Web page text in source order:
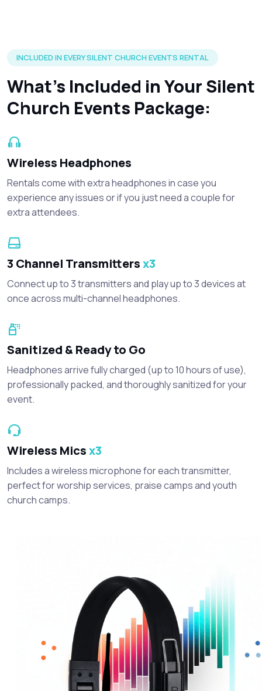
INCLUDED IN EVERY SILENT CHURCH EVENTS RENTAL
What’s Included in Your Silent
Church Events Package:
Wireless Headphones
Rentals come with extra headphones in case you
experience any issues or if you just need a couple for
extra attendees.
3 Channel Transmittersx3
Connect up to 3 transmitters and play up to 3 devices at
once across multi-channel headphones.
Sanitized & Ready to Go
Headphones arrive fully charged (up to 10 hours of use),
professionally packed, and thoroughly sanitized for your
event.
Wireless Micsx3
Includes a wireless microphone for each transmitter,
perfect for worship services, praise camps and youth
church camps.
Silent disco headphones and accessories included in every